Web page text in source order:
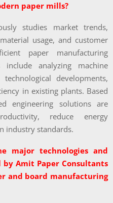
paper mills?
studies market trends,
usage, and customer
paper manufacturing
include analyzing machine
developments,
in existing plants. Based
engineering solutions are
reduce energy
industry standards.
major technologies and
Amit Paper Consultants
and board manufacturing